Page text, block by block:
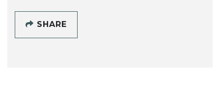
SHARE